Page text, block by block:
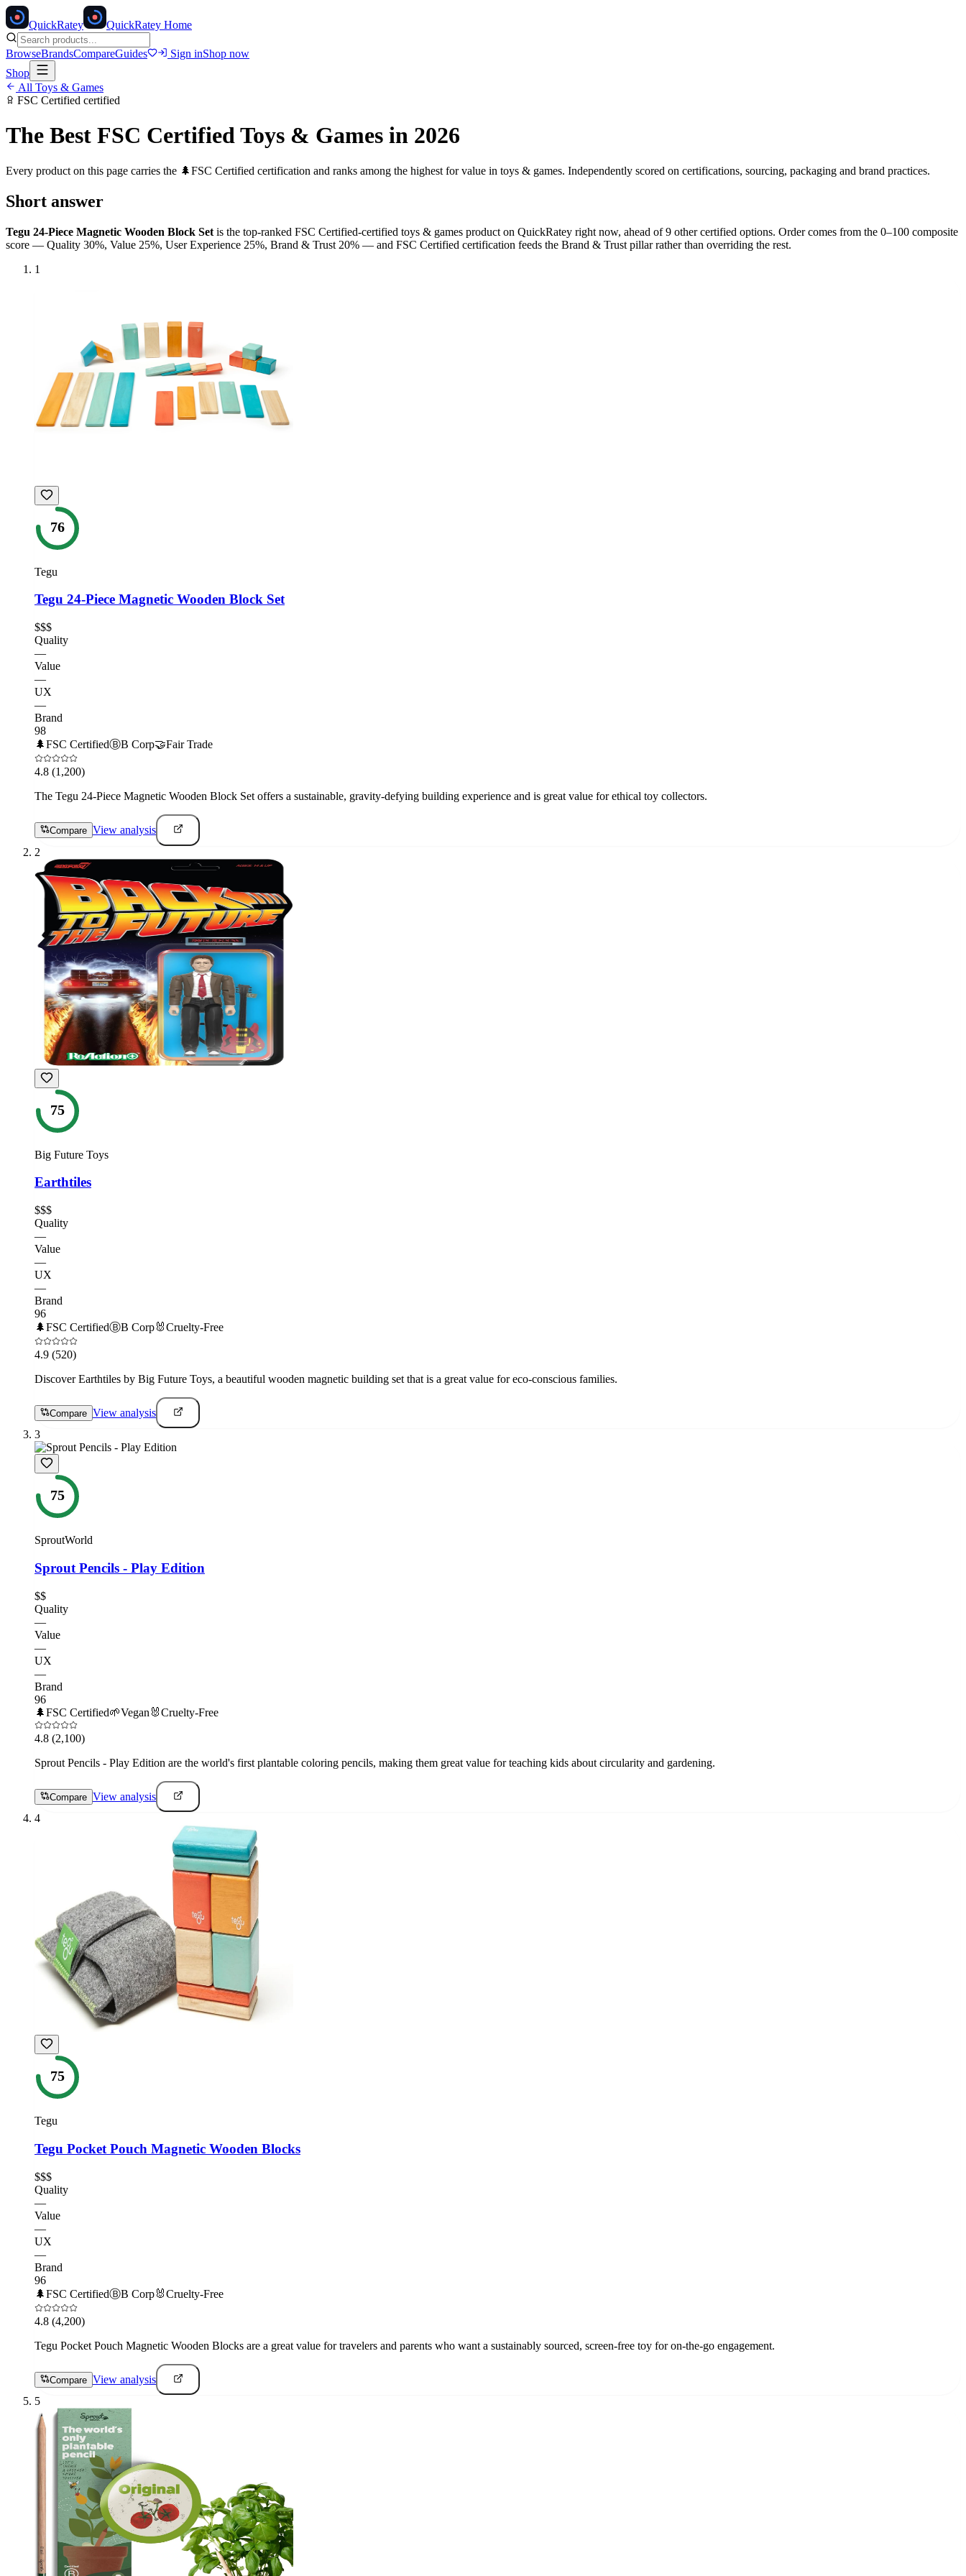
QuickRatey QuickRatey Home
BrowseBrandsCompareGuides Sign inShop now
Shop
All Toys & Games
FSC Certified certified
The Best FSC CertifiedToys & Games in 2026
Every product on this page carries the 🌲FSC Certified certification and ranks among the highest for value in toys & games. Independently scored on certifications, sourcing, packaging and brand practices.
Short answer
Tegu 24-Piece Magnetic Wooden Block Set is the top-ranked FSC Certified-certified toys & games product on QuickRatey right now, ahead of9 other certified options. Order comes from the 0–100 composite
score — Quality 30%, Value 25%, User Experience 25%, Brand & Trust 20% — and FSC Certified certification feeds the Brand & Trust pillar rather than overriding the rest.
1
76
Tegu
Tegu 24-Piece Magnetic Wooden Block Set
$$$
Quality
—
Value
—
UX
—
Brand
98
🌲FSC CertifiedⒷB Corp🤝Fair Trade
4.8 (1,200)
The Tegu 24-Piece Magnetic Wooden Block Set offers a sustainable, gravity-defying building experience and is great value for ethical toy collectors.
Compare View analysis
2
75
Big Future Toys
Earthtiles
$$$
Quality
—
Value
—
UX
—
Brand
96
🌲FSC CertifiedⒷB Corp🐰Cruelty-Free
4.9 (520)
Discover Earthtiles by Big Future Toys, a beautiful wooden magnetic building set that is a great value for eco-conscious families.
Compare View analysis
3
75
SproutWorld
Sprout Pencils - Play Edition
$$
Quality
—
Value
—
UX
—
Brand
96
🌲FSC Certified🌱Vegan 🐰Cruelty-Free
4.8 (2,100)
Sprout Pencils - Play Edition are the world's first plantable coloring pencils, making them great value for teaching kids about circularity and gardening.
Compare View analysis
4
75
Tegu
Tegu Pocket Pouch Magnetic Wooden Blocks
$$$
Quality
—
Value
—
UX
—
Brand
96
🌲FSC CertifiedⒷB Corp🐰Cruelty-Free
4.8 (4,200)
Tegu Pocket Pouch Magnetic Wooden Blocks are a great value for travelers and parents who want a sustainably sourced, screen-free toy for on-the-go engagement.
Compare View analysis
5